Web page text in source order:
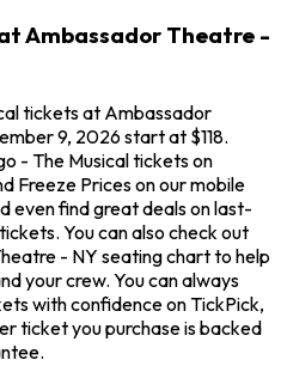
Ambassador Theatre -
tickets at Ambassador
9, 2026 start at $118.
- The Musical tickets on
Freeze Prices on our mobile
even find great deals on last-
You can also check out
- NY seating chart to help
your crew. You can always
with confidence on TickPick,
ticket you purchase is backed